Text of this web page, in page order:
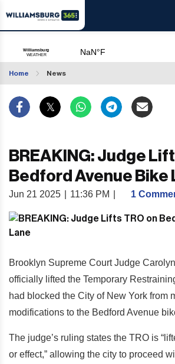
Home News
BREAKING: Judge
Bedford Avenue Bike
Jun 21 2025 11:36 PM 1
Brooklyn Supreme Court Judge
officially lifted the Temporary
had blocked the City of New York from
modifications to the Bedford Avenue
The judge’s ruling states the TRO is
or effect,” allowing the city to proceed